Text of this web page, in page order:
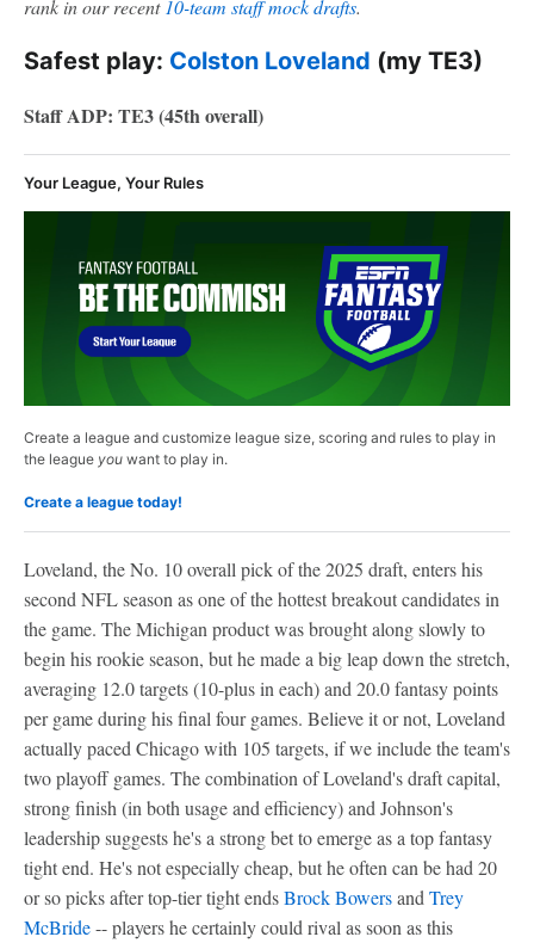
rank in our recent 10-team staff mock drafts.
Safest play: Colston Loveland (my TE3)
Staff ADP: TE3 (45th overall)
Your League, Your Rules
Create a league and customize league size, scoring and rules to play in
the league you want to play in.
Create a league today!
Loveland, the No. 10 overall pick of the 2025 draft, enters his
second NFL season as one of the hottest breakout candidates in
the game. The Michigan product was brought along slowly to
begin his rookie season, but he made a big leap down the stretch,
averaging 12.0 targets (10-plus in each) and 20.0 fantasy points
per game during his final four games. Believe it or not, Loveland
actually paced Chicago with 105 targets, if we include the team's
two playoff games. The combination of Loveland's draft capital,
strong finish (in both usage and efficiency) and Johnson's
leadership suggests he's a strong bet to emerge as a top fantasy
tight end. He's not especially cheap, but he often can be had 20
or so picks after top-tier tight endsBrock Bowersand Trey
McBride-- players he certainly could rival as soon as this